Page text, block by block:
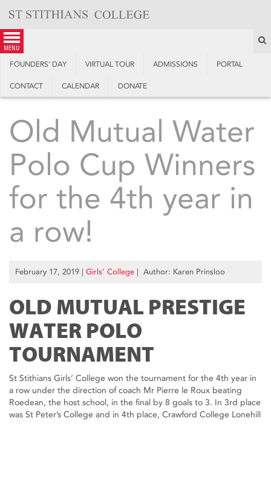
content
menu
FOUNDERS’ DAY VIRTUAL TOUR ADMISSIONS PORTAL
CONTACT CALENDAR DONATE
Old Mutual Water
Polo Cup Winners
for the 4th year in
a row!
February 17, 2019 | Girls’ College | Author: Karen Prinsloo
OLD MUTUAL PRESTIGE
WATER POLO
TOURNAMENT
St Stithians Girls’ College won the tournament for the 4th year in
a row under the direction of coach Mr Pierre le Roux beating
Roedean, the host school, in the final by 8 goals to 3. In 3rd place
was St Peter’s College and in 4th place, Crawford College Lonehill